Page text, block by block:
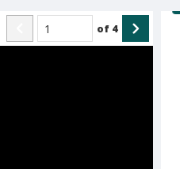
of 4